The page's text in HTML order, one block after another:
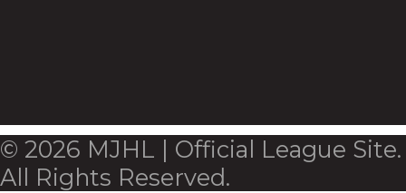
© 2026 MJHL | Official League Site.
All Rights Reserved.